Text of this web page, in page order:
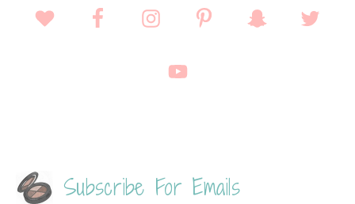
Subscribe For Emails